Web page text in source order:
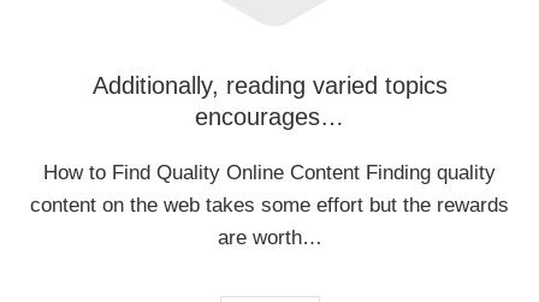
Additionally, reading varied topics
encourages…
How to Find Quality Online Content Finding quality
content on the web takes some effort but the rewards
are worth…